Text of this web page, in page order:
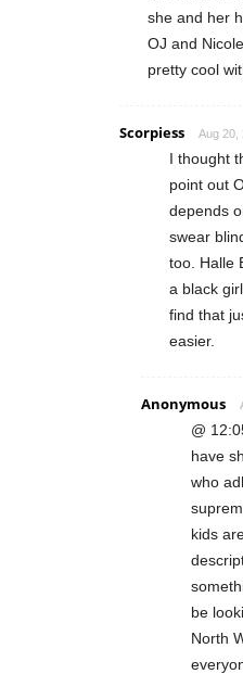
she and her
OJ and
pretty cool
Scorpiess Aug 20,
I thought
point out
depends
swear
too. Halle
a black
find that
easier.
Anonymous
@
have
who
kids
be
North